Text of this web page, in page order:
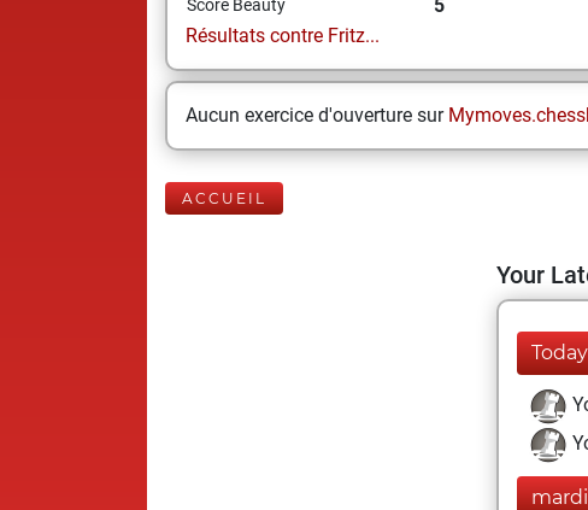
Score Beauty
5
Résultats contre Fritz...
Aucun exercice d'ouverture sur
ACCUEIL
Your
Today